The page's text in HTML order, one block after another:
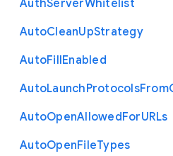
AuthServerWhitelist
AutoCleanUpStrategy
AutoFillEnabled
AutoLaunchProtocolsFrom
AutoOpenAllowedForURLs
AutoOpenFileTypes